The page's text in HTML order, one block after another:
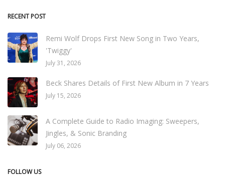
RECENT POST
Remi Wolf Drops First New Song in Two Years,
'Twiggy'
July 31, 2026
Beck Shares Details of First New Album in 7 Years
July 15, 2026
A Complete Guide to Radio Imaging: Sweepers,
Jingles, & Sonic Branding
July 06, 2026
FOLLOW US